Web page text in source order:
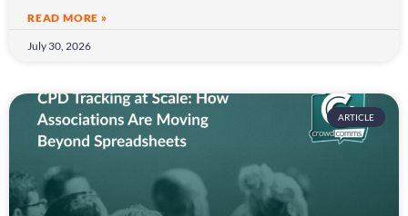
READ MORE »
July 30, 2026
ARTICLE